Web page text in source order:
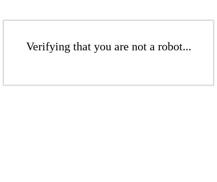
Verifying that you are not a robot...